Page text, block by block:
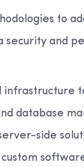
to
security and
infrastructure
database
side